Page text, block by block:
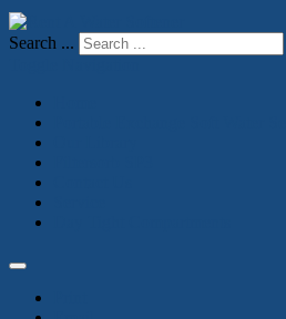
Search ...